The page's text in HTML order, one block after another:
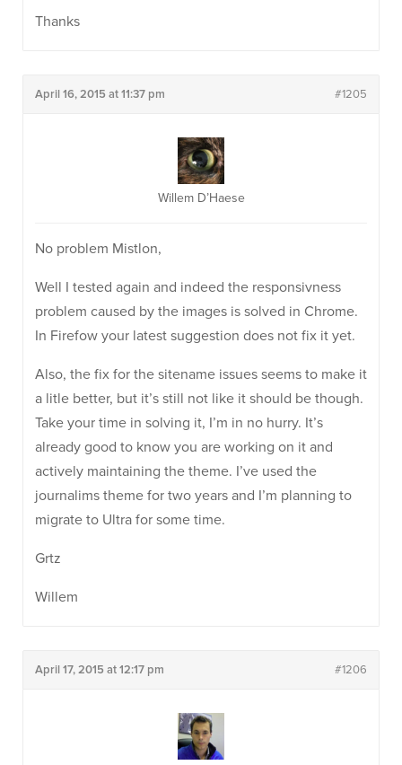
Thanks
April 16, 2015 at 11:37 pm #1205
Willem D’Haese
No problem Mistlon,
Well I tested again and indeed the responsivness
problem caused by the images is solved in Chrome.
In Firefow your latest suggestion does not fix it yet.
Also, the fix for the sitename issues seems to make it
a litle better, but it’s still not like it should be though.
Take your time in solving it, I’m in no hurry. It’s
already good to know you are working on it and
actively maintaining the theme. I’ve used the
journalims theme for two years and I’m planning to
migrate to Ultra for some time.
Grtz
Willem
April 17, 2015 at 12:17 pm #1206